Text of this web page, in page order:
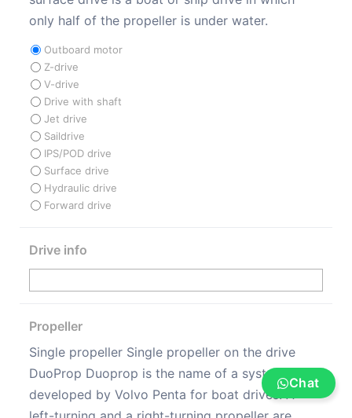
only half of the propeller is under water.
Outboard motor
Z-drive
V-drive
Drive with shaft
Jet drive
Saildrive
IPS/POD drive
Surface drive
Hydraulic drive
Forward drive
Drive info
Propeller
Single propeller Single propeller on the drive
DuoProp Duoprop is the name of a system
developed by Volvo Penta for boat drives. A
Chat